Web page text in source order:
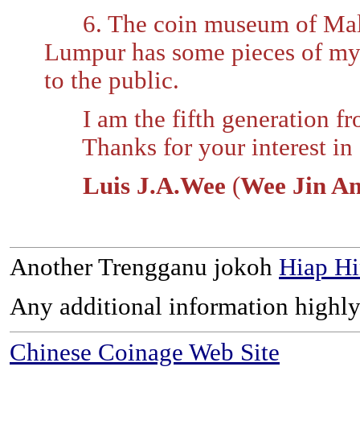
6. The coin museum of
Lumpur has some pieces of
to the public.
I am the fifth generation
Thanks for your interest in
Luis J.A.Wee (Wee Jin
Another Trengganu jokoh Hiap
Any additional information
Chinese Coinage Web Site